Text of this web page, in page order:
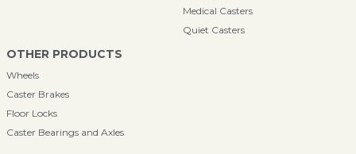
Medical Casters
Quiet Casters
OTHER PRODUCTS
Wheels
Caster Brakes
Floor Locks
Caster Bearings and Axles